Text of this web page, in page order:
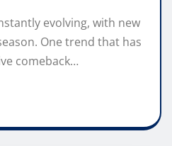
evolving, with new
One trend that has
comeback…